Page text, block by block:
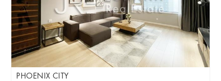
PHOENIX CITY